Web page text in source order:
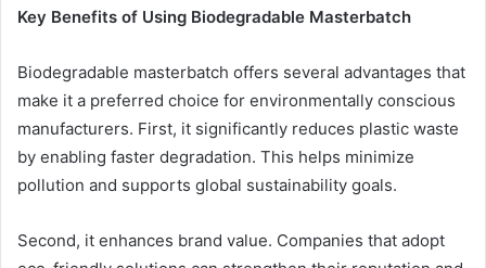
Key Benefits of Using Biodegradable Masterbatch
Biodegradable masterbatch offers several advantages that
make it a preferred choice for environmentally conscious
manufacturers. First, it significantly reduces plastic waste
by enabling faster degradation. This helps minimize
pollution and supports global sustainability goals.
Second, it enhances brand value. Companies that adopt